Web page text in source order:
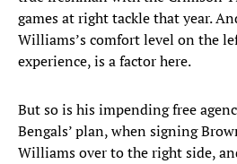
games at right tackle that year.
Williams’s comfort level on the
experience, is a factor here.
But so is his impending free
Bengals’ plan, when signing
Williams over to the right side,